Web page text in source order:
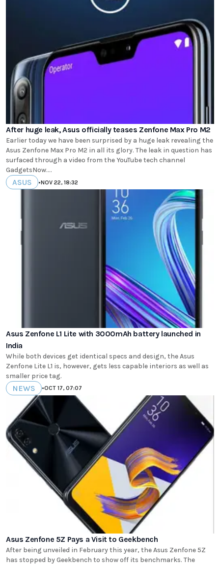
After huge leak, Asus officially teases Zenfone Max Pro M2
Earlier today we have been surprised by a huge leak revealing the
Asus Zenfone Max Pro M2 in all its glory. The leak in question has
surfaced through a video from the YouTube tech channel
GadgetsNow....
ASUS •NOV 22, 18:32
Asus Zenfone L1 Lite with 3000mAh battery launched in
India
While both devices get identical specs and design, the Asus
Zenfone Lite L1 is, however, gets less capable interiors as well as
smaller price tag.
NEWS •OCT 17, 07:07
Asus Zenfone 5Z Pays a Visit to Geekbench
After being unveiled in February this year, the Asus Zenfone 5Z
has stopped by Geekbench to show off its benchmarks. The